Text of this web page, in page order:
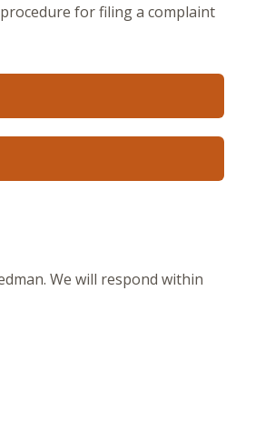
for filing a complaint
We will respond within